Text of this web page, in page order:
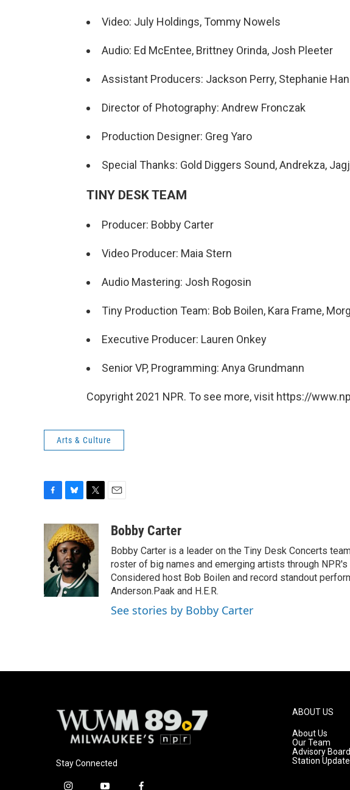
Video: July Holdings, Tommy Nowels
Audio: Ed McEntee, Brittney Orinda, Josh Pleeter
Assistant Producers: Jackson Perry, Stephanie
Director of Photography: Andrew Fronczak
Production Designer: Greg Yaro
Special Thanks: Gold Diggers Sound, Andrekza,
TINY DESK TEAM
Producer: Bobby Carter
Video Producer: Maia Stern
Audio Mastering: Josh Rogosin
Tiny Production Team: Bob Boilen, Kara Frame,
Executive Producer: Lauren Onkey
Senior VP, Programming: Anya Grundmann
Copyright 2021 NPR. To see more, visit https://
Arts & Culture
e
b
o
o
k
u
e
s
k
y
i
t
t
e
r
aBobby Carter
Bobby Carter is a leader on the Tiny Desk Concerts
roster of big names and emerging artists through
Considered host Bob Boilen and record standout
Anderson.Paak and H.E.R.
See stories by Bobby Carter
Stay Connected
ABOUT US
About Us
Our Team
Advisory Board
Station